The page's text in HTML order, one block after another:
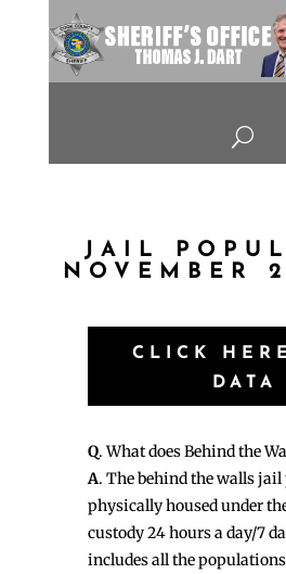
U
JAIL
NOVEMBER
CLICK
DATA
Q. What does Behind the
A. The behind the walls
physically housed under
custody 24 hours a day/7
includes all the